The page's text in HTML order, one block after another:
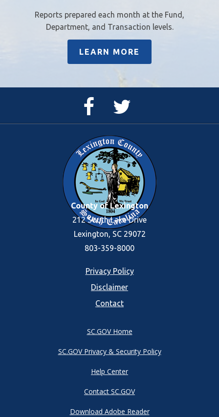
Reports prepared each month at the Fund,
Department, and Transaction levels.
LEARN MORE
Facebook
County of Lexington
212 South Lake Drive
Lexington, SC 29072
803-359-8000
Privacy Policy
Disclaimer
Contact
SC.GOV Home
SC.GOV Privacy & Security Policy
Help Center
Contact SC.GOV
Download Adobe Reader